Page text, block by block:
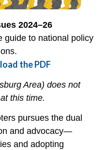
2024–26
guide to national policy
the PDF
Area) does not
this time.
pursues the dual
and advocacy—
and adopting